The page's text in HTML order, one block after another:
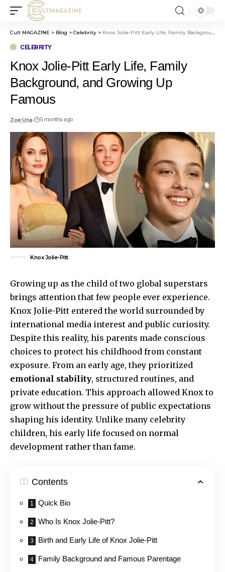
Cult MAGAZINE > Blog > Celebrity > Knox Jolie-Pitt Early Life, Family Background, and Growing Up Famous
CELEBRITY
Knox Jolie-Pitt Early Life, Family
Background, and Growing Up
Famous
Zoe Una 5 months ago
Knox Jolie-Pitt
Growing up as the child of two global superstars
brings attention that few people ever experience.
Knox Jolie-Pitt entered the world surrounded by
international media interest and public curiosity.
Despite this reality, his parents made conscious
choices to protect his childhood from constant
exposure. From an early age, they prioritized
emotional stability, structured routines, and
private education. This approach allowed Knox to
grow without the pressure of public expectations
shaping his identity. Unlike many celebrity
children, his early life focused on normal
development rather than fame.
Contents
Quick Bio
Who Is Knox Jolie-Pitt?
Birth and Early Life of Knox Jolie-Pitt
Family Background and Famous Parentage